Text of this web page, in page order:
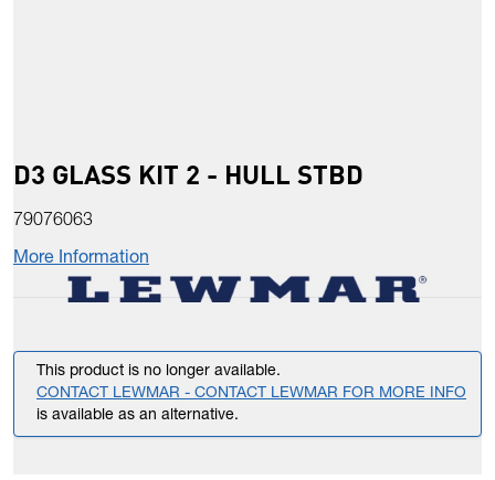
D3 GLASS KIT 2 - HULL STBD
79076063
More Information
This product is no longer available.
CONTACT LEWMAR - CONTACT LEWMAR FOR MORE INFO
is available as an alternative.